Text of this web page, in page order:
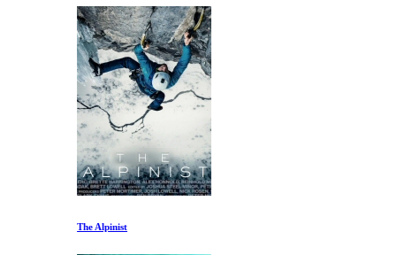
The Alpinist